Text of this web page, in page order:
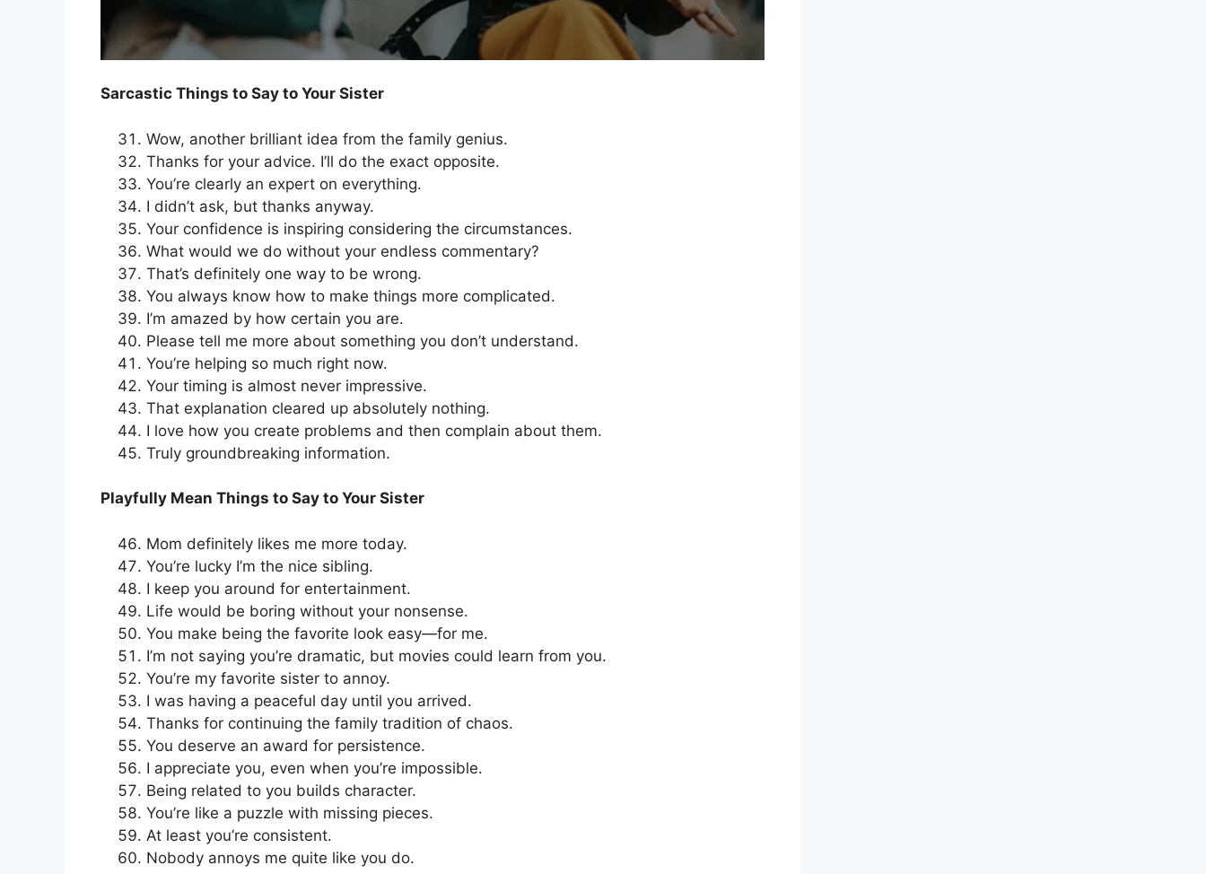
Sarcastic Things to Say to Your Sister
Wow, another brilliant idea from the family genius.
Thanks for your advice. I’ll do the exact opposite.
You’re clearly an expert on everything.
I didn’t ask, but thanks anyway.
Your confidence is inspiring considering the circumstances.
What would we do without your endless commentary?
That’s definitely one way to be wrong.
You always know how to make things more complicated.
I’m amazed by how certain you are.
Please tell me more about something you don’t understand.
You’re helping so much right now.
Your timing is almost never impressive.
That explanation cleared up absolutely nothing.
I love how you create problems and then complain about them.
Truly groundbreaking information.
Playfully Mean Things to Say to Your Sister
Mom definitely likes me more today.
You’re lucky I’m the nice sibling.
I keep you around for entertainment.
Life would be boring without your nonsense.
You make being the favorite look easy—for me.
I’m not saying you’re dramatic, but movies could learn from you.
You’re my favorite sister to annoy.
I was having a peaceful day until you arrived.
Thanks for continuing the family tradition of chaos.
You deserve an award for persistence.
I appreciate you, even when you’re impossible.
Being related to you builds character.
You’re like a puzzle with missing pieces.
At least you’re consistent.
Nobody annoys me quite like you do.